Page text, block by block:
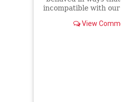
incompatible with our
View